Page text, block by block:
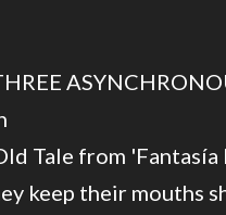
Tale from
keep their mouths